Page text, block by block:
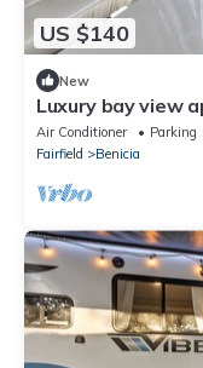
US $140
New
Luxury bay view
Benicia
Air Conditioner Parking
Fairfield
Benicia